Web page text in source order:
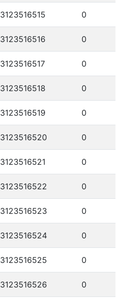
3123516515 0
3123516516 0
3123516517 0
3123516518 0
3123516519 0
3123516520 0
3123516521 0
3123516522 0
3123516523 0
3123516524 0
3123516525 0
3123516526 0